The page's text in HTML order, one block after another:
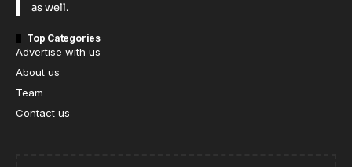
as well.
Top Categories
Advertise with us
About us
Team
Contact us